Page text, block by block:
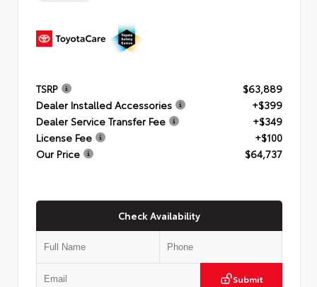
TSRP
$63,889
Dealer Installed Accessories
+$399
Dealer Service Transfer Fee
+$349
License Fee
+$100
Our Price
$64,737
Check Availability
Submit